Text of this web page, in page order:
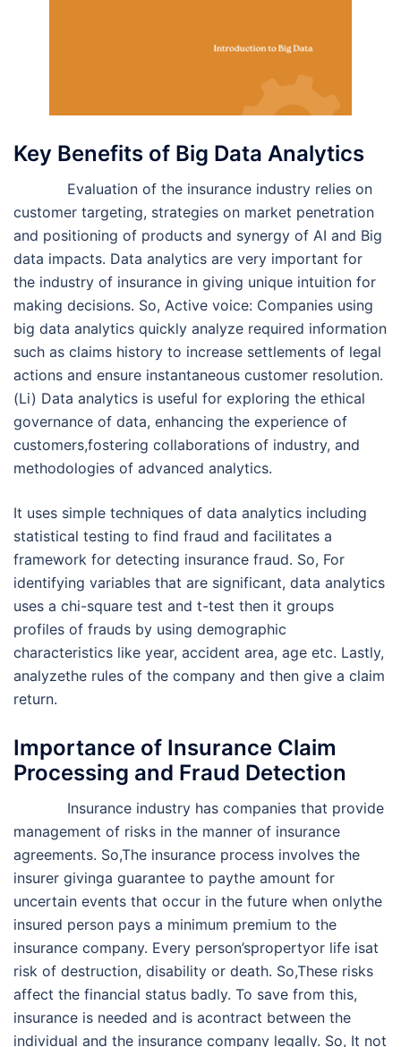
Key Benefits of Big Data Analytics
Evaluation of the insurance industry relies on
customer targeting, strategies on market penetration
and positioning of products and synergy of AI and Big
data impacts. Data analytics are very important for
the industry of insurance in giving unique intuition for
making decisions. So, Active voice: Companies using
big data analytics quickly analyze required information
such as claims history to increase settlements of legal
actions and ensure instantaneous customer resolution.
(Li) Data analytics is useful for exploring the ethical
governance of data, enhancing the experience of
customers,fostering collaborations of industry, and
methodologies of advanced analytics.
It uses simple techniques of data analytics including
statistical testing to find fraud and facilitates a
framework for detecting insurance fraud. So, For
identifying variables that are significant, data analytics
uses a chi-square test and t-test then it groups
profiles of frauds by using demographic
characteristics like year, accident area, age etc. Lastly,
analyzethe rules of the company and then give a claim
return.
Importance of Insurance Claim
Processing and Fraud Detection
Insurance industry has companies that provide
management of risks in the manner of insurance
agreements. So,The insurance process involves the
insurer givinga guarantee to paythe amount for
uncertain events that occur in the future when onlythe
insured person pays a minimum premium to the
insurance company. Every person’spropertyor life isat
risk of destruction, disability or death. So,These risks
affect the financial status badly. To save from this,
insurance is needed and is acontract between the
individual and the insurance company legally. So, It not